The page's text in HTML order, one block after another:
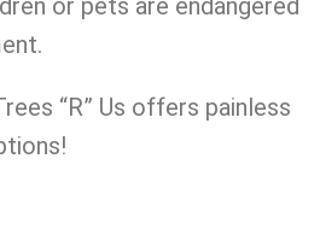
or pets are endangered
“R” Us offers painless